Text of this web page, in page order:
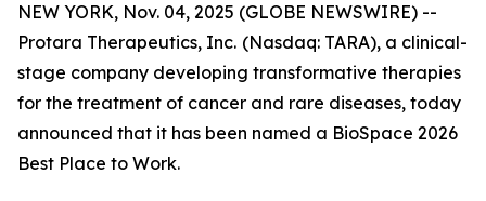
NEW YORK, Nov. 04, 2025 (GLOBE NEWSWIRE) --
Protara Therapeutics, Inc. (Nasdaq: TARA), a clinical-
stage company developing transformative therapies
for the treatment of cancer and rare diseases, today
announced that it has been named a BioSpace 2026
Best Place to Work.